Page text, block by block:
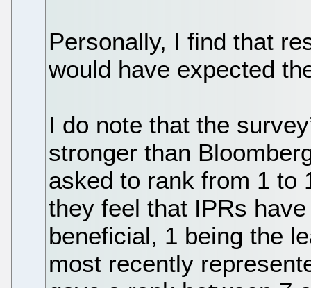
Personally, I find that
would have expected
I do note that the
stronger than
asked to rank from 1 to
they feel that IPRs
beneficial, 1 being the
most recently